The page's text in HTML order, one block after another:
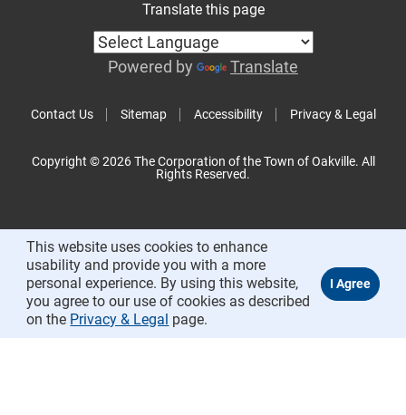
Contact Us Sitemap Accessibility Privacy & Legal
Translate this page
Powered by Translate
Copyright © 2026 The Corporation of the Town of Oakville. All
Rights Reserved.
This website uses cookies to enhance
usability and provide you with a more
personal experience. By using this website,
you agree to our use of cookies as described
on the Privacy & Legal page.